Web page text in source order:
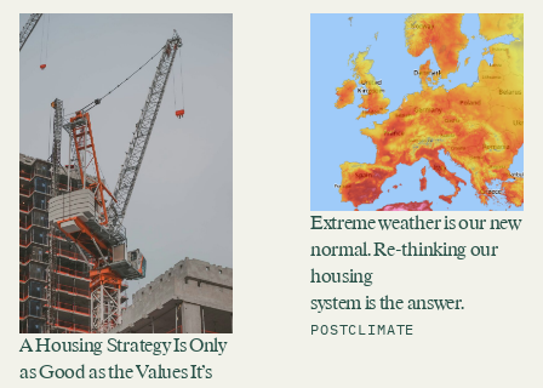
A Housing Strategy Is Only
as Good as the Values It’s
Extreme weather is our new
normal. Re-thinking our
housing
system is the answer.
POSTCLIMATE